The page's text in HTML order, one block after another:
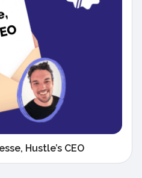
Hustle’s CEO